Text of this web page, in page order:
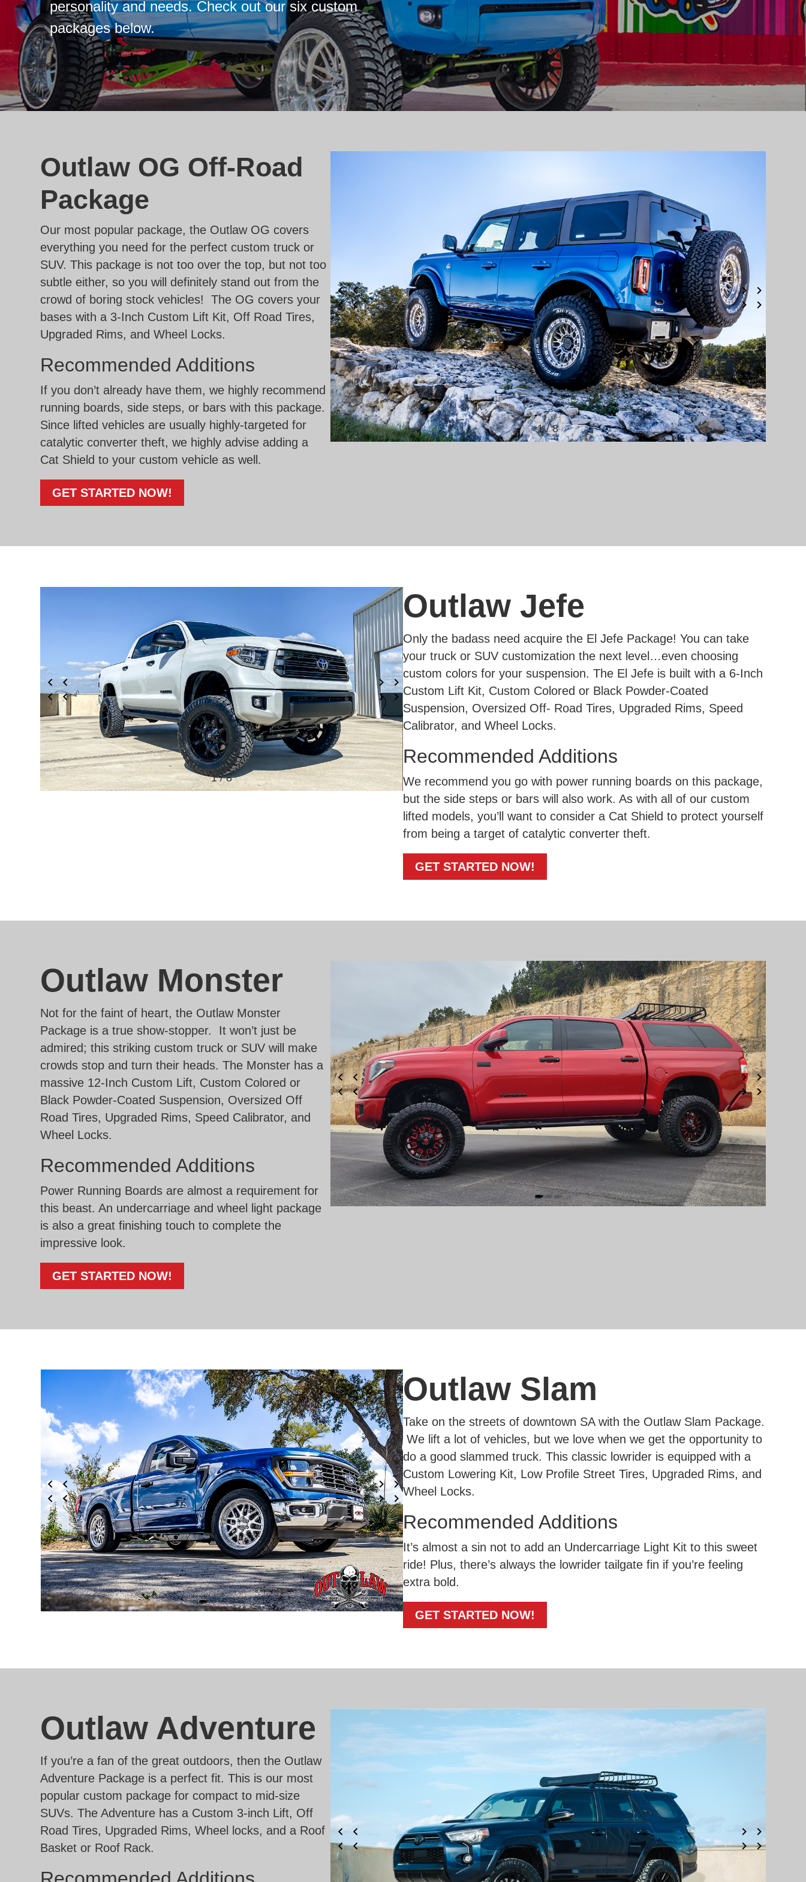
personality and needs. Check out our six custom
packages below.
Outlaw OG Off-Road
Package
Our most popular package, the Outlaw OG covers
everything you need for the perfect custom truck or
SUV. This package is not too over the top, but not too
subtle either, so you will definitely stand out from the
crowd of boring stock vehicles! The OG covers your
bases with a 3-Inch Custom Lift Kit, Off Road Tires,
Upgraded Rims, and Wheel Locks.
Recommended Additions
If you don’t already have them, we highly recommend
running boards, side steps, or bars with this package.
Since lifted vehicles are usually highly-targeted for
catalytic converter theft, we highly advise adding a
Cat Shield to your custom vehicle as well.
GET STARTED NOW!
1 / 8
1 / 8
Outlaw Jefe
Only the badass need acquire the El Jefe Package! You can take
your truck or SUV customization the next level…even choosing
custom colors for your suspension. The El Jefe is built with a 6-Inch
Custom Lift Kit, Custom Colored or Black Powder-Coated
Suspension, Oversized Off- Road Tires, Upgraded Rims, Speed
Calibrator, and Wheel Locks.
Recommended Additions
We recommend you go with power running boards on this package,
but the side steps or bars will also work. As with all of our custom
lifted models, you’ll want to consider a Cat Shield to protect yourself
from being a target of catalytic converter theft.
GET STARTED NOW!
Outlaw Monster
Not for the faint of heart, the Outlaw Monster
Package is a true show-stopper. It won’t just be
admired; this striking custom truck or SUV will make
crowds stop and turn their heads. The Monster has a
massive 12-Inch Custom Lift, Custom Colored or
Black Powder-Coated Suspension, Oversized Off
Road Tires, Upgraded Rims, Speed Calibrator, and
Wheel Locks.
Recommended Additions
Power Running Boards are almost a requirement for
this beast. An undercarriage and wheel light package
is also a great finishing touch to complete the
impressive look.
GET STARTED NOW!
Outlaw Slam
Take on the streets of downtown SA with the Outlaw Slam Package.
We lift a lot of vehicles, but we love when we get the opportunity to
do a good slammed truck. This classic lowrider is equipped with a
Custom Lowering Kit, Low Profile Street Tires, Upgraded Rims, and
Wheel Locks.
Recommended Additions
It’s almost a sin not to add an Undercarriage Light Kit to this sweet
ride! Plus, there’s always the lowrider tailgate fin if you’re feeling
extra bold.
GET STARTED NOW!
Outlaw Adventure
If you’re a fan of the great outdoors, then the Outlaw
Adventure Package is a perfect fit. This is our most
popular custom package for compact to mid-size
SUVs. The Adventure has a Custom 3-inch Lift, Off
Road Tires, Upgraded Rims, Wheel locks, and a Roof
Basket or Roof Rack.